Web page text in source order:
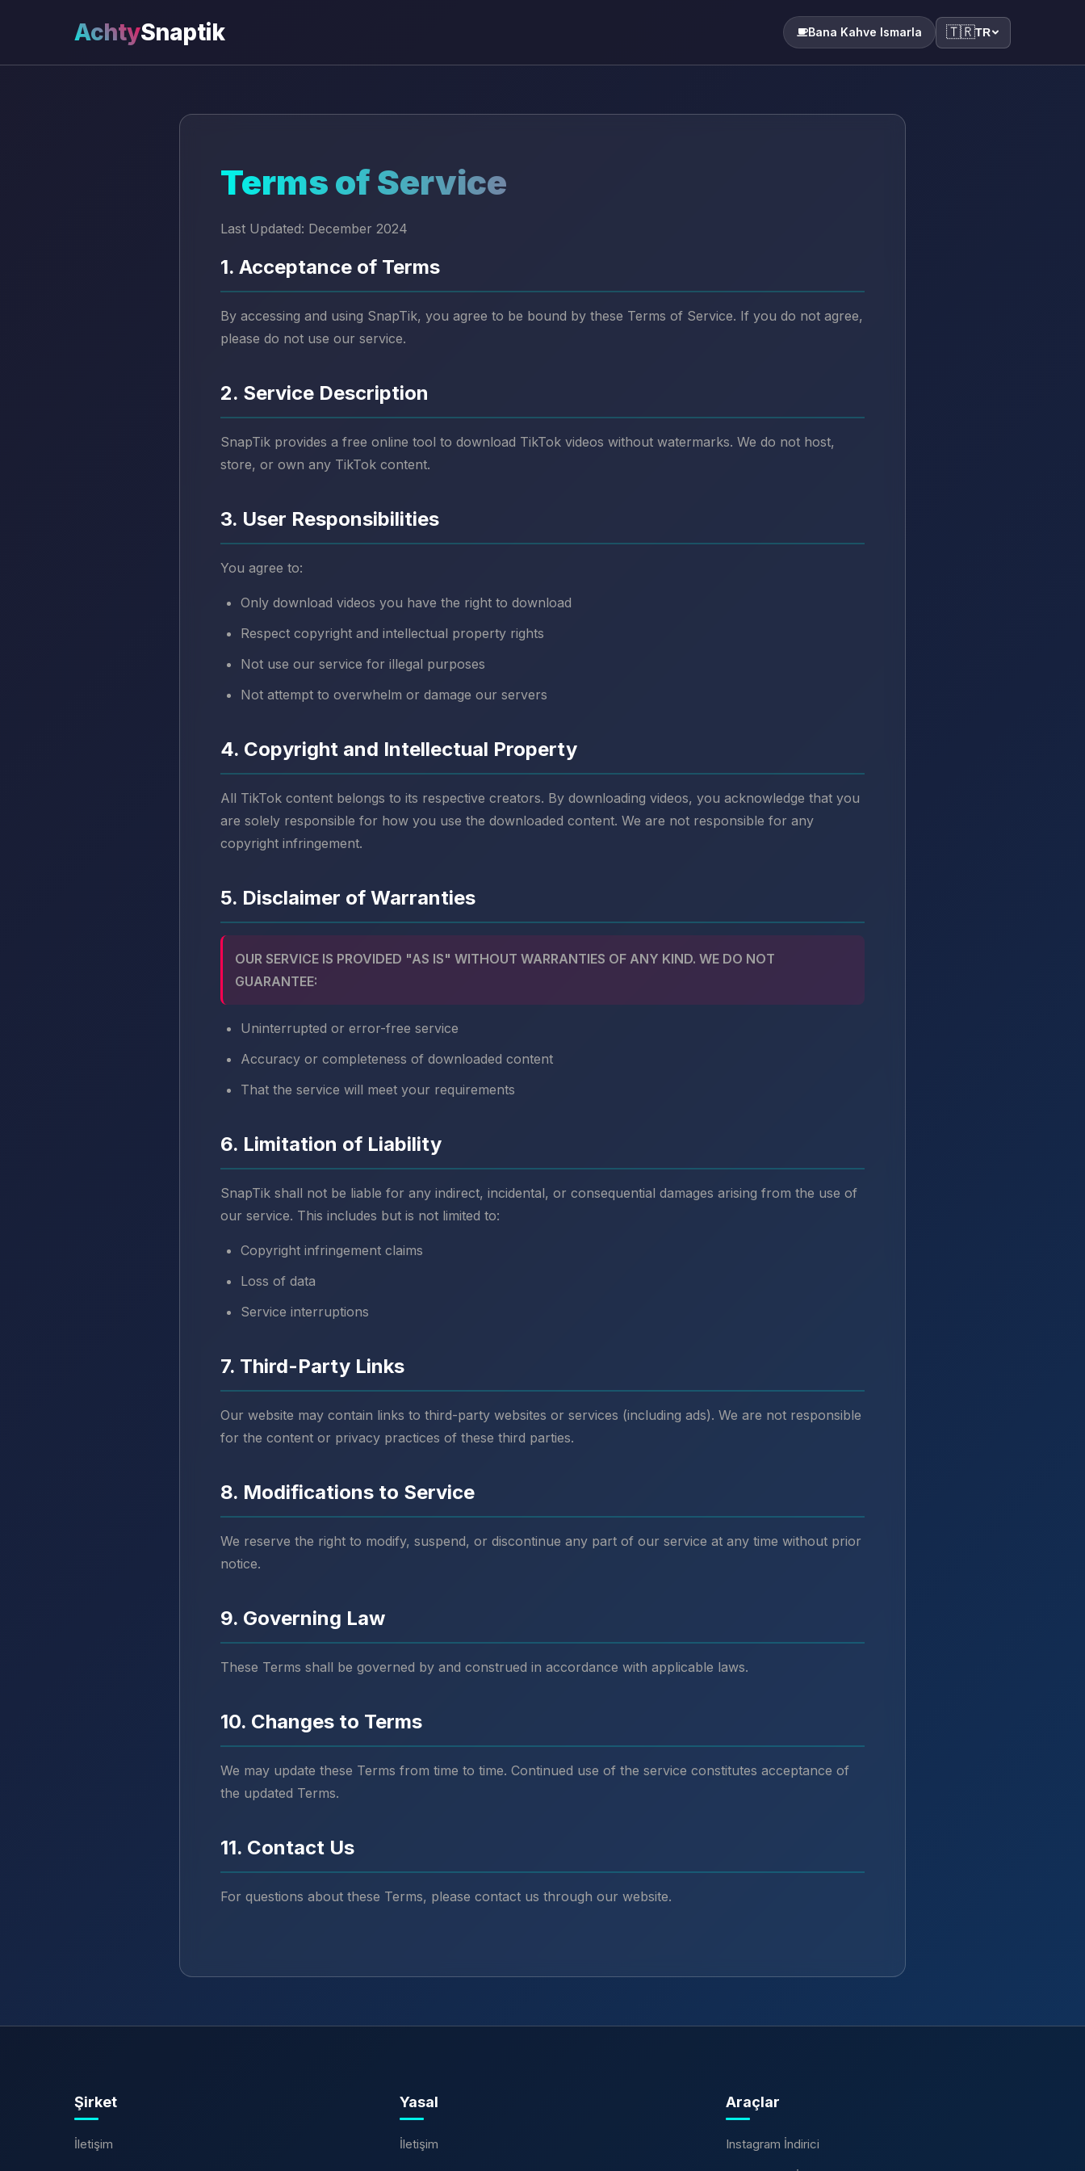
AchtySnaptik Bana Kahve Ismarla 🇹🇷TR
Terms of Service
Last Updated: December 2024
1. Acceptance of Terms
By accessing and using SnapTik, you agree to be bound by these Terms of Service. If you do not agree,
please do not use our service.
2. Service Description
SnapTik provides a free online tool to download TikTok videos without watermarks. We do not host,
store, or own any TikTok content.
3. User Responsibilities
You agree to:
Only download videos you have the right to download
Respect copyright and intellectual property rights
Not use our service for illegal purposes
Not attempt to overwhelm or damage our servers
4. Copyright and Intellectual Property
All TikTok content belongs to its respective creators. By downloading videos, you acknowledge that you
are solely responsible for how you use the downloaded content. We are not responsible for any
copyright infringement.
5. Disclaimer of Warranties
OUR SERVICE IS PROVIDED "AS IS" WITHOUT WARRANTIES OF ANY KIND. WE DO NOT
GUARANTEE:
Uninterrupted or error-free service
Accuracy or completeness of downloaded content
That the service will meet your requirements
6. Limitation of Liability
SnapTik shall not be liable for any indirect, incidental, or consequential damages arising from the use of
our service. This includes but is not limited to:
Copyright infringement claims
Loss of data
Service interruptions
7. Third-Party Links
Our website may contain links to third-party websites or services (including ads). We are not responsible
for the content or privacy practices of these third parties.
8. Modifications to Service
We reserve the right to modify, suspend, or discontinue any part of our service at any time without prior
notice.
9. Governing Law
These Terms shall be governed by and construed in accordance with applicable laws.
10. Changes to Terms
We may update these Terms from time to time. Continued use of the service constitutes acceptance of
the updated Terms.
11. Contact Us
For questions about these Terms, please contact us through our website.
Şirket
İletişim
Yasal
İletişim
Araçlar
Instagram İndirici